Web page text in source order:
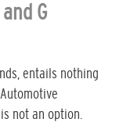
G
entails nothing
not an option.